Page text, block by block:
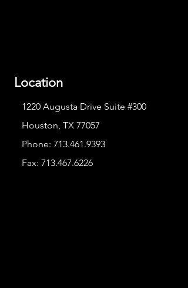
Location
1220 Augusta Drive Suite #300
Houston, TX 77057
Phone: 713.461.9393
Fax: 713.467.6226